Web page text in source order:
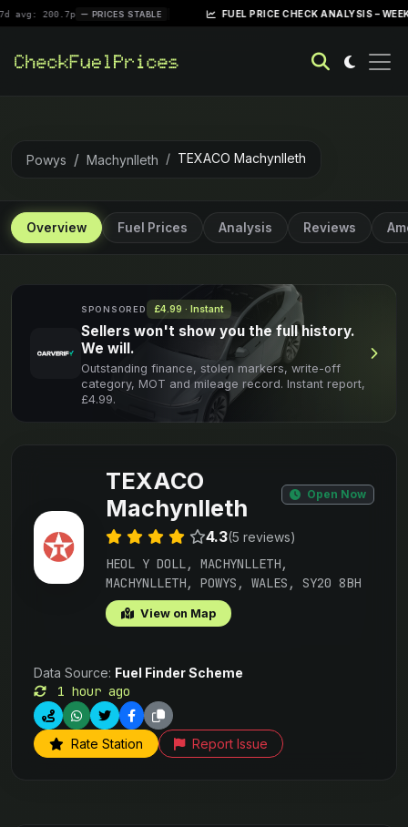
PRICES STABLE | FUEL PRICE CHECK ANALYSIS – WEEK OF
Powys Machynlleth TEXACO Machynlleth
Overview Fuel Prices Analysis Reviews
SPONSORED £4.99 · Instant
Sellers won't show you the full history.
We will.
Outstanding finance, stolen markers, write-off
category, MOT and mileage record. Instant report,
£4.99.
TEXACO
Machynlleth
Open Now
4.3(5 reviews)
HEOL Y DOLL, MACHYNLLETH,
MACHYNLLETH, POWYS, WALES, SY20 8BH
View on Map
Data Source: Fuel Finder Scheme
1 hour ago
Rate Station Report Issue